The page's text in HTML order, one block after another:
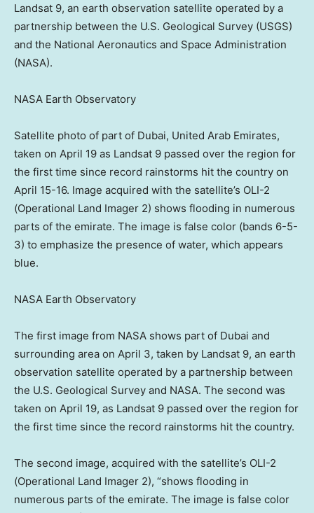
Landsat 9, an earth observation satellite operated by a
partnership between the U.S. Geological Survey (USGS)
and the National Aeronautics and Space Administration
(NASA).
NASA Earth Observatory
Satellite photo of part of Dubai, United Arab Emirates,
taken on April 19 as Landsat 9 passed over the region for
the first time since record rainstorms hit the country on
April 15-16. Image acquired with the satellite’s OLI-2
(Operational Land Imager 2) shows flooding in numerous
parts of the emirate. The image is false color (bands 6-5-
3) to emphasize the presence of water, which appears
blue.
NASA Earth Observatory
The first image from NASA shows part of Dubai and
surrounding area on April 3, taken by Landsat 9, an earth
observation satellite operated by a partnership between
the U.S. Geological Survey and NASA. The second was
taken on April 19, as Landsat 9 passed over the region for
the first time since the record rainstorms hit the country.
The second image, acquired with the satellite’s OLI-2
(Operational Land Imager 2), “shows flooding in
numerous parts of the emirate. The image is false color